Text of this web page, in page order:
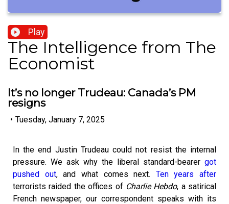
Play
The Intelligence from The
Economist
It’s no longer Trudeau: Canada’s PM
resigns
• Tuesday, January 7, 2025
In the end Justin Trudeau could not resist the internal
pressure. We ask why the liberal standard-bearer got
pushed out, and what comes next. Ten years after
terrorists raided the offices of Charlie Hebdo, a satirical
French newspaper, our correspondent speaks with its